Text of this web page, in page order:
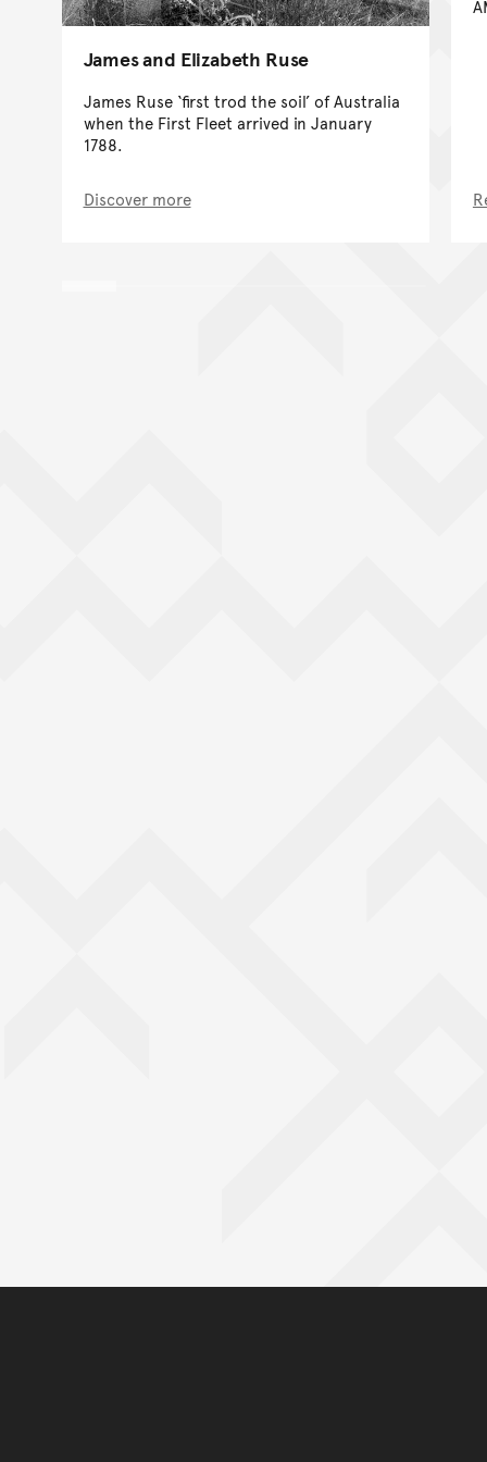
James and Elizabeth Ruse
James Ruse ‘first trod the soil’ of Australia
when the First Fleet arrived in January
1788.
Discover more